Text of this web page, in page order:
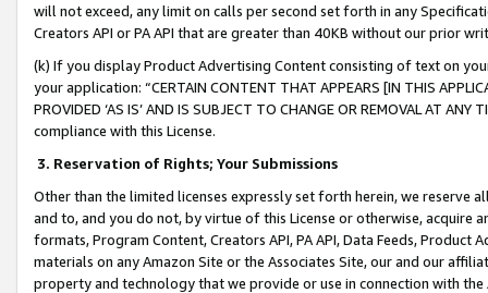
will not exceed, any limit on calls per second set forth in any
Creators API or PA API that are greater than 40KB without our prior
(k) If you display Product Advertising Content consisting of text on
your application: “CERTAIN CONTENT THAT APPEARS [IN THIS
PROVIDED ‘AS IS’ AND IS SUBJECT TO CHANGE OR REMOVAL AT
compliance with this License.
3. Reservation of Rights; Your Submissions
Other than the limited licenses expressly set forth herein, we
and to, and you do not, by virtue of this License or otherwise, acquire
formats, Program Content, Creators API, PA API, Data Feeds,
materials on any Amazon Site or the Associates Site, our and our
property and technology that we provide or use in connection with